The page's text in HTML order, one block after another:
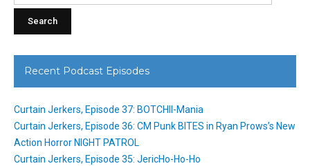
Recent Podcast Episodes
Curtain Jerkers, Episode 37: BOTCHII-Mania
Curtain Jerkers, Episode 36: CM Punk BITES in Ryan Prows’s New
Action Horror NIGHT PATROL
Curtain Jerkers, Episode 35: JericHo-Ho-Ho